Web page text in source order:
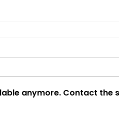
anymore. Contact the